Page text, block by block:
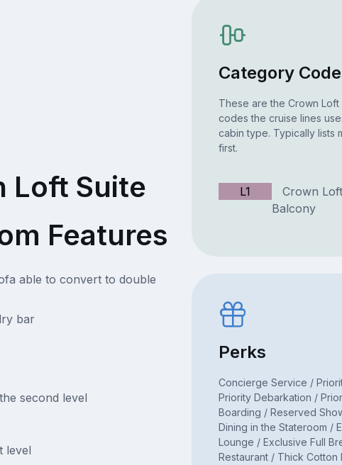
Loft Suite
Features
able to convert to double
bar
second level
level
Category
These are the Crown
codes the cruise lines
cabin type. Typically lists
first.
L1
Crown
Balcony
Perks
Concierge Service /
Priority Debarkation /
Boarding / Reserved
Dining in the Stateroom /
Lounge / Exclusive Full
Restaurant / Thick Cotton